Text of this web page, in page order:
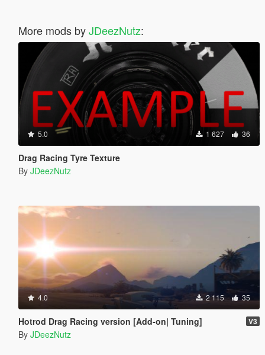
More mods byJDeezNutz:
5.0 1 627 36
Drag Racing Tyre Texture
By JDeezNutz
4.0 2 115 35
Hotrod Drag Racing version [Add-on| Tuning] V3
By JDeezNutz